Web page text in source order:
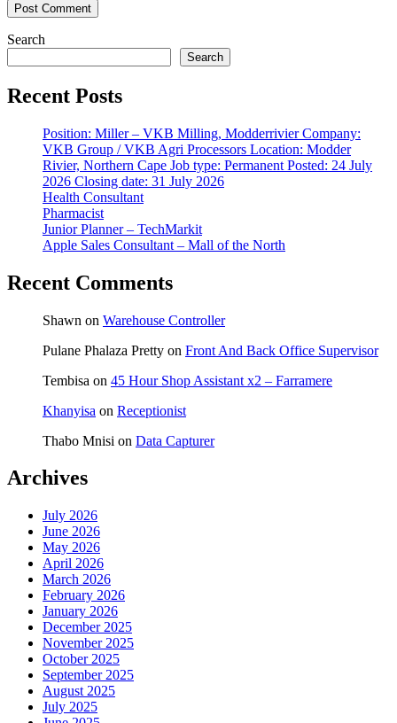
Search
Search
Recent Posts
Position: Miller – VKB Milling, Modderrivier Company:
VKB Group / VKB Agri Processors Location: Modder
Rivier, Northern Cape Job type: Permanent Posted: 24 July
2026 Closing date: 31 July 2026
Health Consultant
Pharmacist
Junior Planner – TechMarkit
Apple Sales Consultant – Mall of the North
Recent Comments
Shawn on Warehouse Controller
Pulane Phalaza Pretty on Front And Back Office Supervisor
Tembisa on 45 Hour Shop Assistant x2 – Farramere
Khanyisa on Receptionist
Thabo Mnisi on Data Capturer
Archives
July 2026
June 2026
May 2026
April 2026
March 2026
February 2026
January 2026
December 2025
November 2025
October 2025
September 2025
August 2025
July 2025